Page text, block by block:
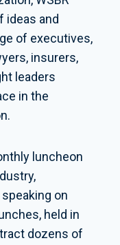
ideas and
of executives,
insurers,
leaders
in the
luncheon
on
held in
dozens of